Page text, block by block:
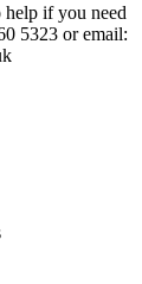
if you need
5323 or email: